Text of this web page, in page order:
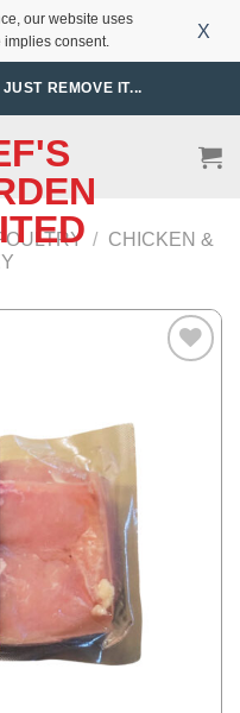
our website uses
implies consent.
X
REMOVE IT...
/ CHICKEN &